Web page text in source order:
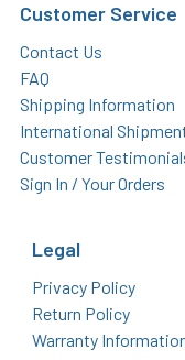
Customer Service
Contact Us
FAQ
Shipping Information
International
Customer
Sign In / Your Orders
Legal
Privacy Policy
Return Policy
Warranty